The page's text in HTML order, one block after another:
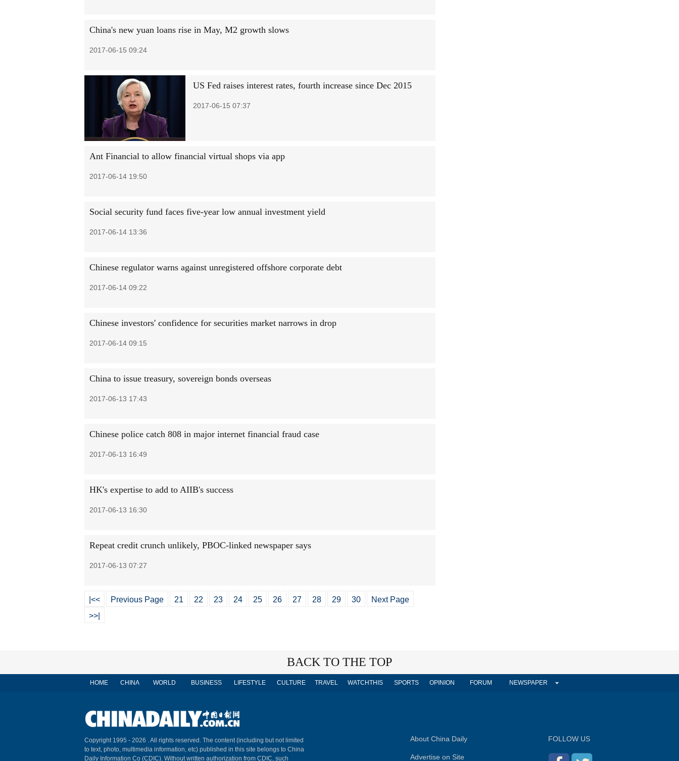
China's new yuan loans rise in May, M2 growth slows
2017-06-15 09:24
US Fed raises interest rates, fourth increase since Dec 2015
2017-06-15 07:37
Ant Financial to allow financial virtual shops via app
2017-06-14 19:50
Social security fund faces five-year low annual investment yield
2017-06-14 13:36
Chinese regulator warns against unregistered offshore corporate debt
2017-06-14 09:22
Chinese investors' confidence for securities market narrows in drop
2017-06-14 09:15
China to issue treasury, sovereign bonds overseas
2017-06-13 17:43
Chinese police catch 808 in major internet financial fraud case
2017-06-13 16:49
HK's expertise to add to AIIB's success
2017-06-13 16:30
Repeat credit crunch unlikely, PBOC-linked newspaper says
2017-06-13 07:27
|<< Previous Page 21 22 23 24 25 26 27 28 29 30
Next Page
>>|
BACK TO THE TOP
HOME CHINA WORLD BUSINESS LIFESTYLE CULTURE TRAVEL WATCHTHIS SPORTS OPINION FORUM NEWSPAPER
Copyright 1995 - 2026 . All rights reserved. The content (including but not limited
to text, photo, multimedia information, etc) published in this site belongs to China
Daily Information Co (CDIC). Without written authorization from CDIC, such
About China Daily
Advertise on Site
FOLLOW US